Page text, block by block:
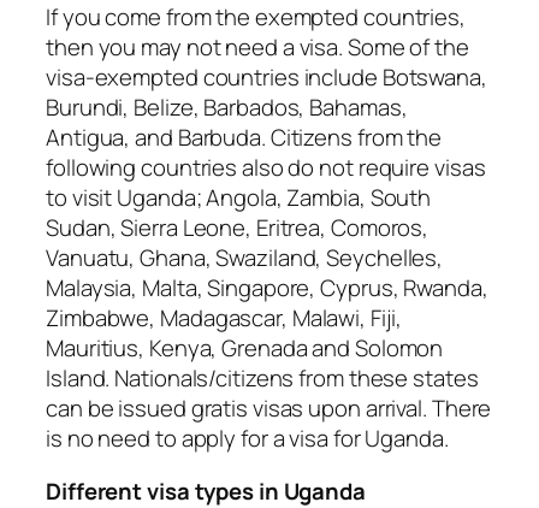
If you come from the exempted countries,
then you may not need a visa. Some of the
visa-exempted countries include Botswana,
Burundi, Belize, Barbados, Bahamas,
Antigua, and Barbuda. Citizens from the
following countries also do not require visas
to visit Uganda; Angola, Zambia, South
Sudan, Sierra Leone, Eritrea, Comoros,
Vanuatu, Ghana, Swaziland, Seychelles,
Malaysia, Malta, Singapore, Cyprus, Rwanda,
Zimbabwe, Madagascar, Malawi, Fiji,
Mauritius, Kenya, Grenada and Solomon
Island. Nationals/citizens from these states
can be issued gratis visas upon arrival. There
is no need to apply for a visa for Uganda.
Different visa types in Uganda